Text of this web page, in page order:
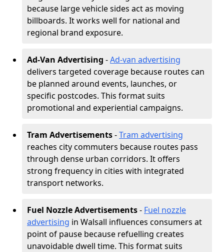
because large vehicle sides act as moving
billboards. It works well for national and
regional brand exposure.
Ad-Van Advertising -Ad-van advertising
delivers targeted coverage because routes can
be planned around events, launches, or
specific postcodes. This format suits
promotional and experiential campaigns.
Tram Advertisements-Tram advertising
reaches city commuters because routes pass
through dense urban corridors. It offers
strong frequency in cities with integrated
transport networks.
Fuel Nozzle Advertisements- Fuel nozzle
advertising in Walsall influences consumers at
point of pause because refuelling creates
unavoidable dwell time. This format suits